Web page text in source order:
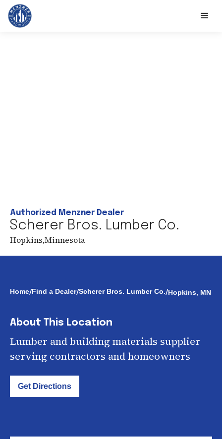
Authorized Menzner Dealer
Scherer Bros. Lumber Co.
Hopkins,Minnesota
Home/Find a Dealer/Scherer Bros. Lumber Co./Hopkins, MN
About This Location
Lumber and building materials supplier
serving contractors and homeowners
Get Directions